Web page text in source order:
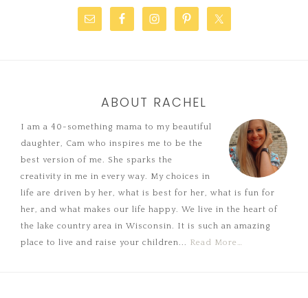
ABOUT RACHEL
I am a 40-something mama to my beautiful
daughter, Cam who inspires me to be the
best version of me. She sparks the
creativity in me in every way. My choices in
life are driven by her, what is best for her, what is fun for
her, and what makes our life happy. We live in the heart of
the lake country area in Wisconsin. It is such an amazing
place to live and raise your children... Read More…